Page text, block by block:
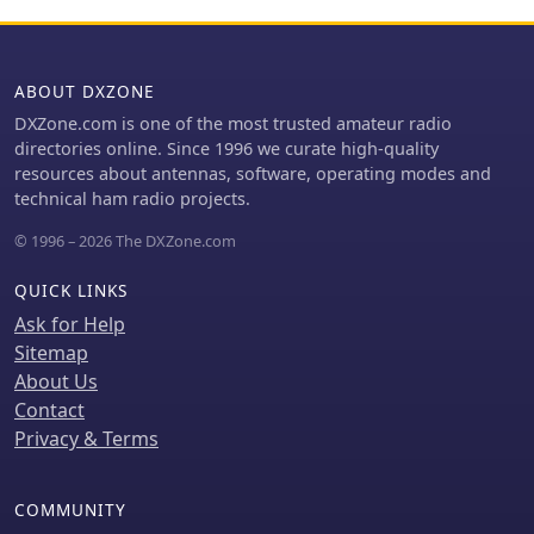
ABOUT DXZONE
DXZone.com is one of the most trusted amateur radio
directories online. Since 1996 we curate high-quality
resources about antennas, software, operating modes and
technical ham radio projects.
© 1996 – 2026 The DXZone.com
QUICK LINKS
Ask for Help
Sitemap
About Us
Contact
Privacy & Terms
COMMUNITY